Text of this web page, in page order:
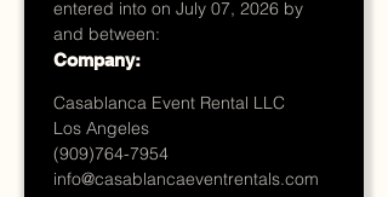
entered into on July 07, 2026 by
and between:
Company:
Casablanca Event Rental LLC
Los Angeles
(909)764-7954
info@casablancaeventrentals.com